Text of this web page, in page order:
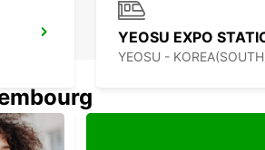
YEOSU EXPO
YEOSU -